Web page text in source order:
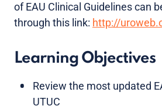
of EAU Clinical Guidelines can
through this link: http://
Learning Objectives
Review the most updated
UTUC